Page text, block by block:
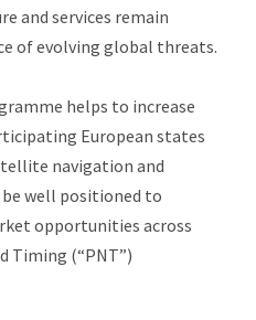
and services remain
of evolving global threats.
helps to increase
European states
navigation and
well positioned to
opportunities across
Timing (“PNT”)